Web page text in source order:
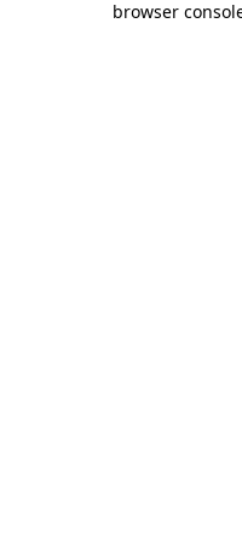
browser